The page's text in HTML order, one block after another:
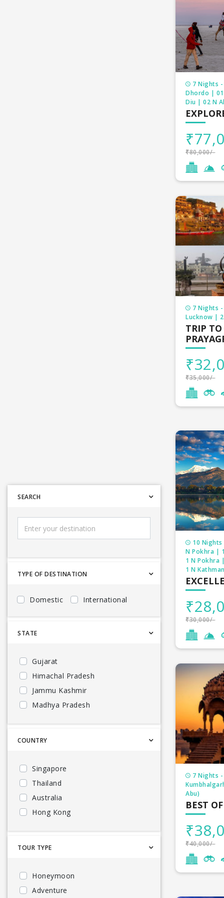
SEARCH
TYPE OF DESTINATION
Domestic International
STATE
Gujarat
Himachal Pradesh
Jammu Kashmir
Madhya Pradesh
Meghalaya
Rajasthan
Telangana
COUNTRY
Singapore
Thailand
Australia
Hong Kong
TOUR TYPE
Honeymoon
Adventure
Being a
Gurudwara
pilgrimage
7 Nights
Dhordo |
Diu | 02 N
₹80,000/-
7 Nights
Lucknow |
TRIP
₹35,000/-
10 Nights
N Pokhra |
1 N Pokhra
1 N
₹30,000/-
7 Nights
Abu)
BEST
₹40,000/-